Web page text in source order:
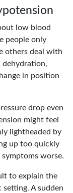
low blood
people only
others deal with
dehydration,
in position
drop even
might feel
lightheaded by
up too quickly
worse.
to explain the
A sudden